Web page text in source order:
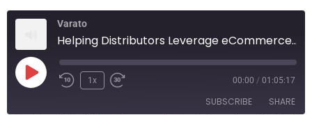
Varato
Helping Distributors Leverage eCommerce With Steven Javor Of Schneider Electric
1x 00:00 / 01:05:17
SUBSCRIBE SHARE